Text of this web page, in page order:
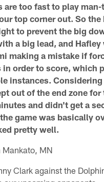
are too fast to play man-
top corner out. So the
to prevent the big
a big lead, and Hafley
making a mistake if
in order to score, which
instances. Considering
out of the end zone for
and didn't get a
game was basically
pretty well.
Mankato, MN
Clark against the